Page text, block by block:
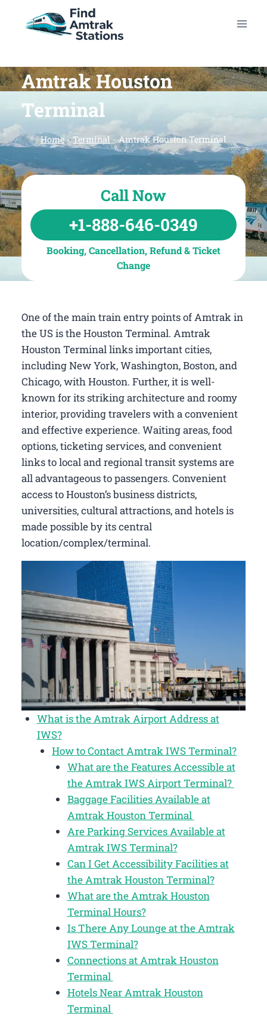
Amtrak Houston
Terminal
Home-Terminal -Amtrak Houston Terminal
Call Now
+1-888-646-0349
Booking, Cancellation, Refund & Ticket
Change
One of the main train entry points of Amtrak in
the US is the Houston Terminal. Amtrak
Houston Terminal links important cities,
including New York, Washington, Boston, and
Chicago, with Houston. Further, it is well-
known for its striking architecture and roomy
interior, providing travelers with a convenient
and effective experience. Waiting areas, food
options, ticketing services, and convenient
links to local and regional transit systems are
all advantageous to passengers. Convenient
access to Houston’s business districts,
universities, cultural attractions, and hotels is
made possible by its central
location/complex/terminal.
What is the Amtrak Airport Address at
IWS?
How to Contact Amtrak IWS Terminal?
What are the Features Accessible at
the Amtrak IWS Airport Terminal?
Baggage Facilities Available at
Amtrak Houston Terminal
Are Parking Services Available at
Amtrak IWS Terminal?
Can I Get Accessibility Facilities at
the Amtrak Houston Terminal?
What are the Amtrak Houston
Terminal Hours?
Is There Any Lounge at the Amtrak
IWS Terminal?
Connections at Amtrak Houston
Terminal
Hotels Near Amtrak Houston
Terminal